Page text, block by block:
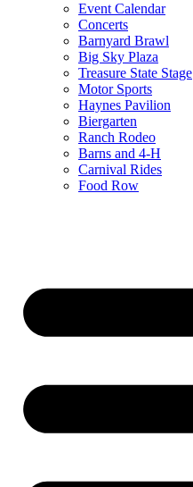
Event Calendar
Concerts
Barnyard Brawl
Big Sky Plaza
Treasure State Stage
Motor Sports
Haynes Pavilion
Biergarten
Ranch Rodeo
Barns and 4-H
Carnival Rides
Food Row